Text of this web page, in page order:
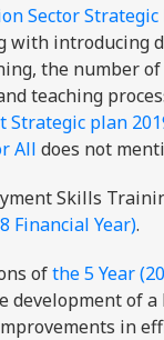
Sector
with introducing
the number
teaching
Strategic plan
All does not
Skills
Financial Year).
ofthe 5 Year
development of
in